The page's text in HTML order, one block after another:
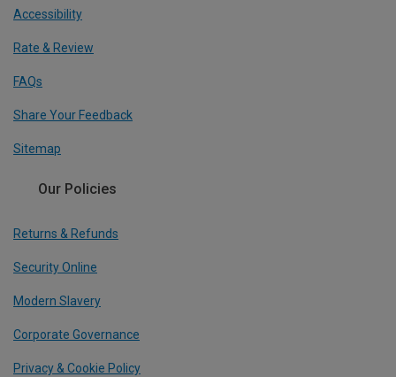
Accessibility
Rate & Review
FAQs
Share Your Feedback
Sitemap
Our Policies
Returns & Refunds
Security Online
Modern Slavery
Corporate Governance
Privacy & Cookie Policy